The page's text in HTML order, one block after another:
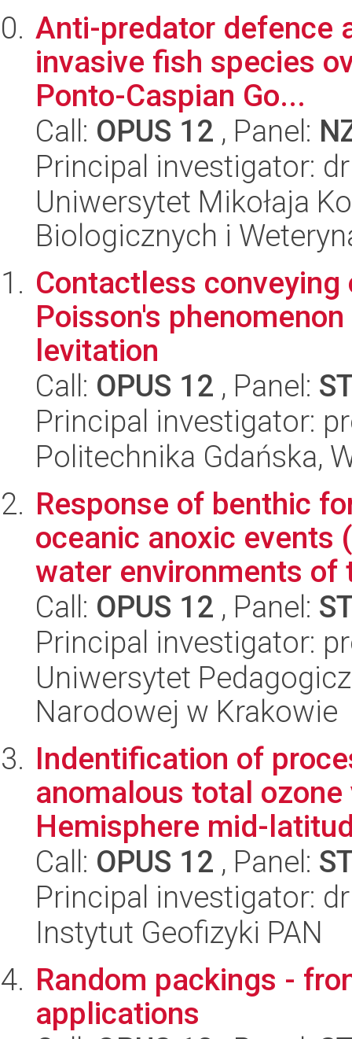
Anti-predator defence
invasive fish species
Ponto-Caspian Go...
Call: OPUS 12 , Panel:
Principal investigator:
Uniwersytet Mikołaja
Biologicznych i
Contactless
Poisson's
levitation
Call: OPUS 12 , Panel:
Principal investigator:
Politechnika Gdańska,
Response of benthic
oceanic anoxic events
water environments of
Call: OPUS 12 , Panel:
Principal investigator:
Uniwersytet
Narodowej w Krakowie
Indentification of
anomalous total
Hemisphere mid-
Call: OPUS 12 , Panel:
Principal investigator:
Instytut Geofizyki PAN
Random packings -
applications